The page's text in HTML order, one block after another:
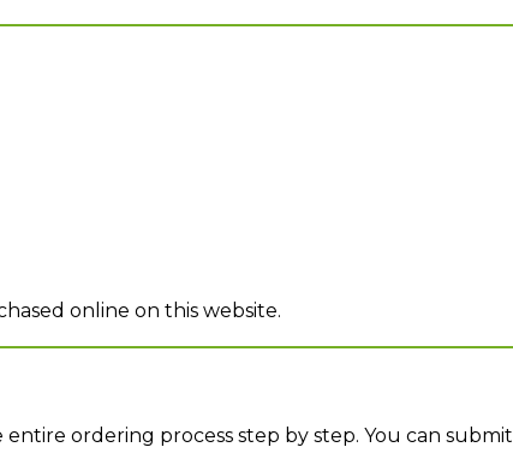
online on this website.
ordering process step by step. You can submit